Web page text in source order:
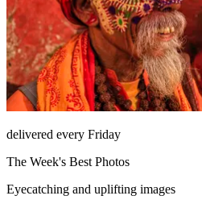
delivered every Friday
The Week's Best Photos
Eyecatching and uplifting images